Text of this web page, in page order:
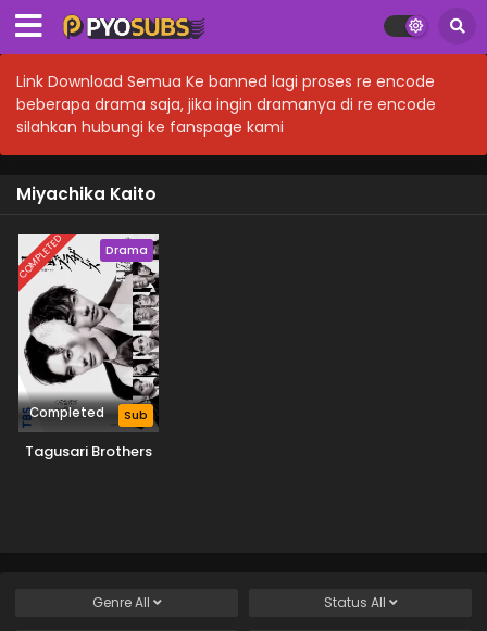
Link Download Semua Ke banned lagi proses re encode
beberapa drama saja, jika ingin dramanya di re encode
silahkan hubungi ke fanspage kami
Miyachika Kaito
COMPLETED Drama
Completed Sub
Tagusari Brothers
GenreAll Status All